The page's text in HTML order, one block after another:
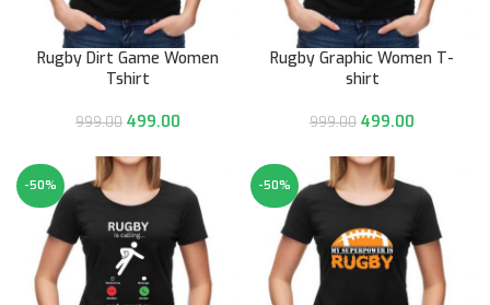
Rugby Dirt Game Women
Tshirt
999.00 499.00
Rugby Graphic Women T-
shirt
999.00 499.00
-50% -50%